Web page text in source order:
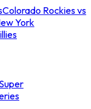
Colorado Rockies vs
York